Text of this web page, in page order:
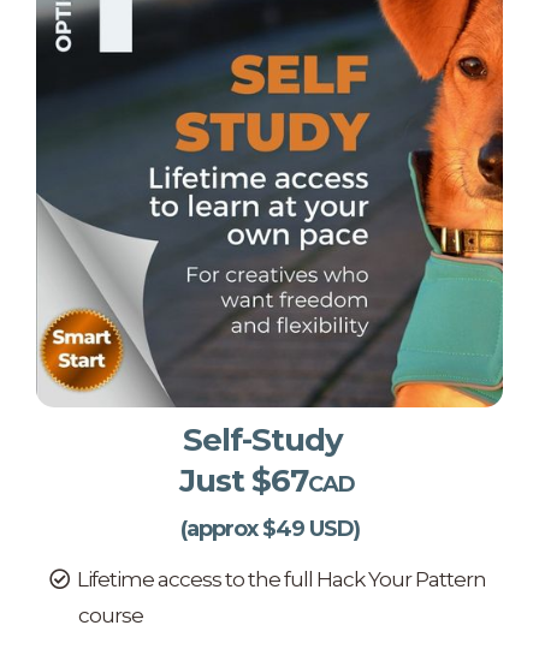
Self-Study
Just $67CAD
(approx $49 USD)
Lifetime access to the full Hack Your Pattern
course